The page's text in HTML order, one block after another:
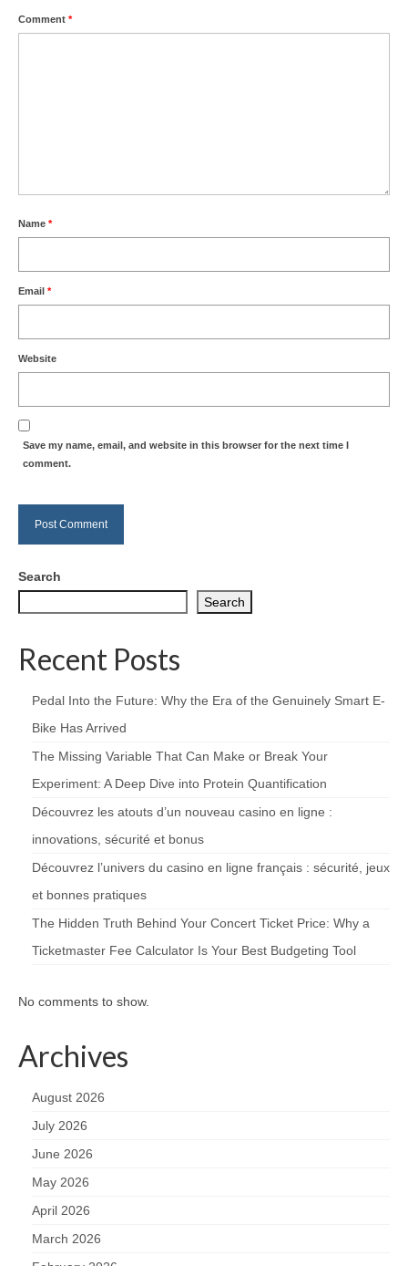
Comment *
Name *
Email *
Website
Save my name, email, and website in this browser for the next time I
comment.
Search
Search
Recent Posts
Pedal Into the Future: Why the Era of the Genuinely Smart E-
Bike Has Arrived
The Missing Variable That Can Make or Break Your
Experiment: A Deep Dive into Protein Quantification
Découvrez les atouts d’un nouveau casino en ligne :
innovations, sécurité et bonus
Découvrez l’univers du casino en ligne français : sécurité, jeux
et bonnes pratiques
The Hidden Truth Behind Your Concert Ticket Price: Why a
Ticketmaster Fee Calculator Is Your Best Budgeting Tool
No comments to show.
Archives
August 2026
July 2026
June 2026
May 2026
April 2026
March 2026